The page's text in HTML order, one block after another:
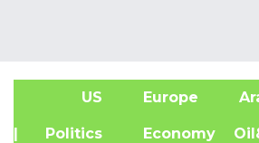
US Europe
| Politics Economy